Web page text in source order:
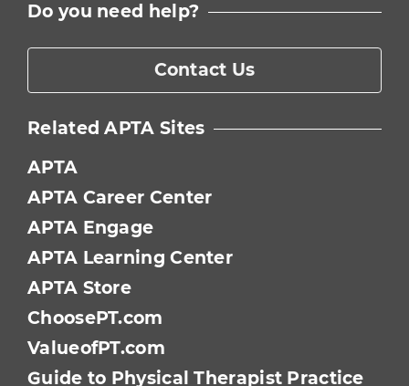
Do you need help?
Contact Us
Related APTA Sites
APTA
APTA Career Center
APTA Engage
APTA Learning Center
APTA Store
ChoosePT.com
ValueofPT.com
Guide to Physical Therapist Practice